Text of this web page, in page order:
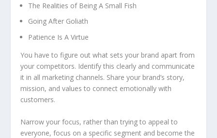
The Realities of Being A Small Fish
Going After Goliath
Patience Is A Virtue
You have to figure out what sets your brand apart from
your competitors. Identify this clearly and communicate
it in all marketing channels. Share your brand’s story,
mission, and values to connect emotionally with
customers.
Narrow your focus, rather than trying to appeal to
everyone, focus on a specific segment and become the